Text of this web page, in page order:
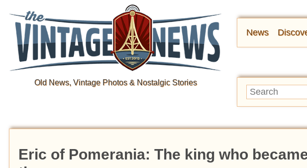
Old News, Vintage Photos & Nostalgic Stories
News
Eric of Pomerania: The king who